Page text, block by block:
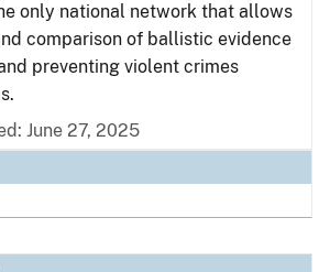
only national network that allows
comparison of ballistic evidence
preventing violent crimes
June 27, 2025